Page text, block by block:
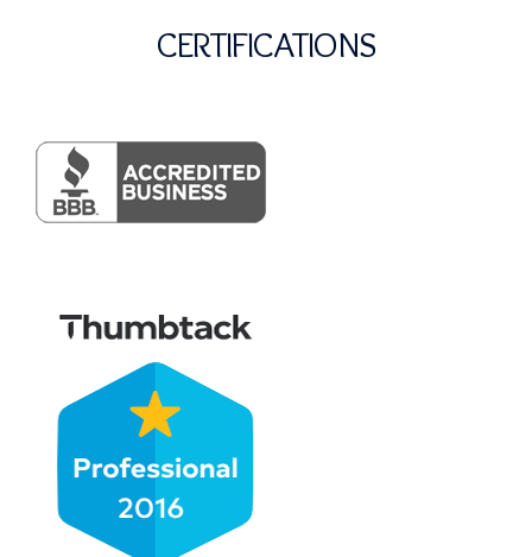
CERTIFICATIONS